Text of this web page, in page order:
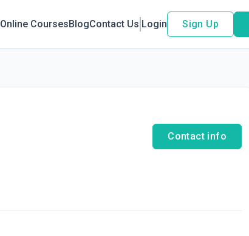
Online CoursesBlogContact Us Login Sign Up
Contact info